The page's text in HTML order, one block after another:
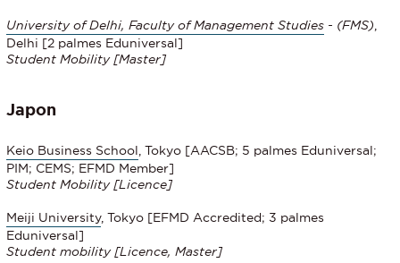
University of Delhi, Faculty of Management Studies - (FMS)
Delhi [2 palmes Eduniversal]
Student Mobility [Master]
Japon
Keio Business School , Tokyo [AACSB; 5 palmes Eduniversal;
PIM; CEMS; EFMD Member]
Student Mobility [Licence]
Meiji University, Tokyo [EFMD Accredited; 3 palmes
Eduniversal]
Student mobility [Licence, Master]